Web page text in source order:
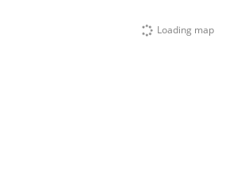
Loading map